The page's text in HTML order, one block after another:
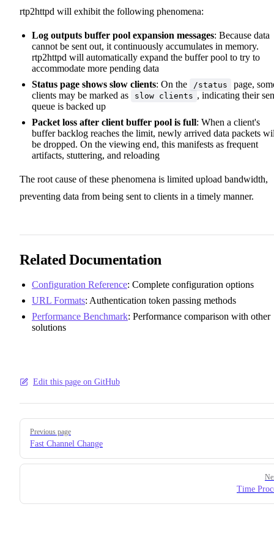
rtp2httpd will exhibit the following phenomena:
Log outputs buffer pool expansion messages: Because data
cannot be sent out, it continuously accumulates in memory.
rtp2httpd will automatically expand the buffer pool to try to
accommodate more pending data
Status page shows slow clients: On the /status
page,
clients may be marked as
slow clients , indicating their
queue is backed up
Packet loss after client buffer pool is full: When a client's
buffer backlog reaches the limit, newly arrived data packets
be dropped. On the viewing end, this manifests as frequent
artifacts, stuttering, and reloading
The root cause of these phenomena is limited upload bandwidth,
preventing data from being sent to clients in a timely manner.
Related Documentation
Configuration Reference: Complete configuration options
URL Formats: Authentication token passing methods
Performance Benchmark: Performance comparison with other
solutions
Edit this page on GitHub
Pager
Previous page
Fast Channel Change
Time